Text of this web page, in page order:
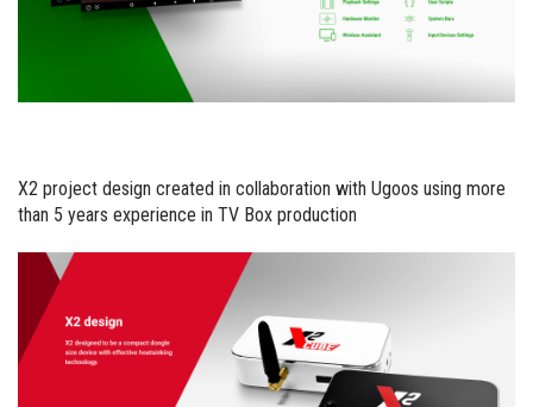
X2 project design created in collaboration with Ugoos using more
than 5 years experience in TV Box production